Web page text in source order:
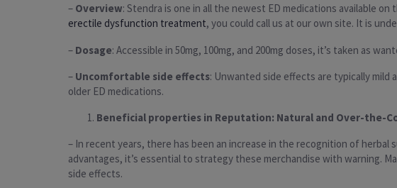
– Overview: Stendra is one in all the newest ED medications available
erectile dysfunction treatment, you could call us at our own site. It is
– Dosage: Accessible in 50mg, 100mg, and 200mg doses, it’s taken as
– Uncomfortable side effects: Unwanted side effects are typically mild
older ED medications.
Beneficial properties in Reputation: Natural and Over-the-
– In recent years, there has been an increase in the recognition of
advantages, it’s essential to strategy these merchandise with warning.
side effects.